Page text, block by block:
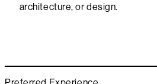
architecture, or design.